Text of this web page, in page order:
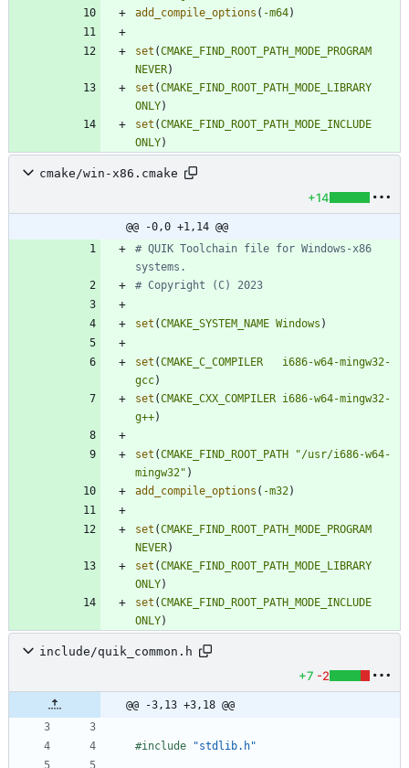
add_compile_options ( -m64)
set (CMAKE_FIND_ROOT_PATH_MODE_PROGRAM
NEVER)
set (CMAKE_FIND_ROOT_PATH_MODE_LIBRARY
ONLY)
set (CMAKE_FIND_ROOT_PATH_MODE_INCLUDE
ONLY)
cmake/win-x86.cmake
+14
@@ -0,0 +1,14 @@
# QUIK Toolchain file for Windows-x86
set (CMAKE_SYSTEM_NAME Windows )
set (CMAKE_C_COMPILER
i686-w64-mingw32-
gcc)
set (CMAKE_CXX_COMPILER i686-w64-mingw32-
g++)
set (CMAKE_FIND_ROOT_PATH
"/usr/i686-w64-
mingw32" )
add_compile_options ( -m32)
set (CMAKE_FIND_ROOT_PATH_MODE_PROGRAM
NEVER)
set (CMAKE_FIND_ROOT_PATH_MODE_LIBRARY
ONLY)
set (CMAKE_FIND_ROOT_PATH_MODE_INCLUDE
ONLY)
include/quik_common.h
+7 -2
@@ -3,13 +3,18 @@
#include "stdlib.h"